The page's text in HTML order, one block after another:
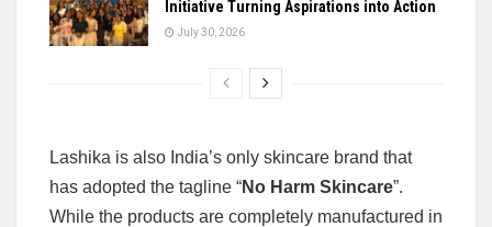
Initiative Turning Aspirations into Action
July 30, 2026
Lashika is also India’s only skincare brand that
has adopted the tagline “No Harm Skincare”.
While the products are completely manufactured in